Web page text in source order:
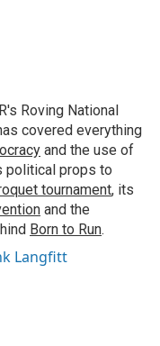
Roving National
covered everything
and the use of
political props to
tournament, its
and the
Born to Run.
Langfitt